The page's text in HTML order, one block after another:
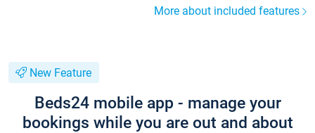
More about included features
New Feature
Beds24 mobile app - manage your
bookings while you are out and about